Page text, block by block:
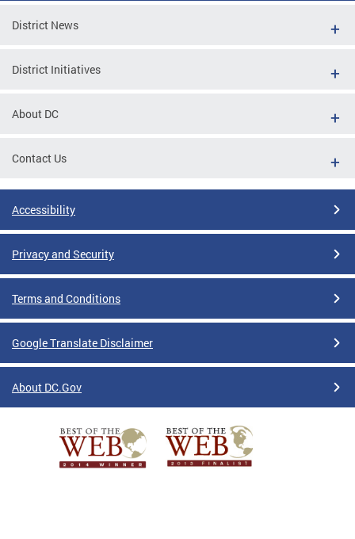
District News
District Initiatives
About DC
Contact Us
Accessibility
Privacy and Security
Terms and Conditions
Google Translate Disclaimer
About DC.Gov